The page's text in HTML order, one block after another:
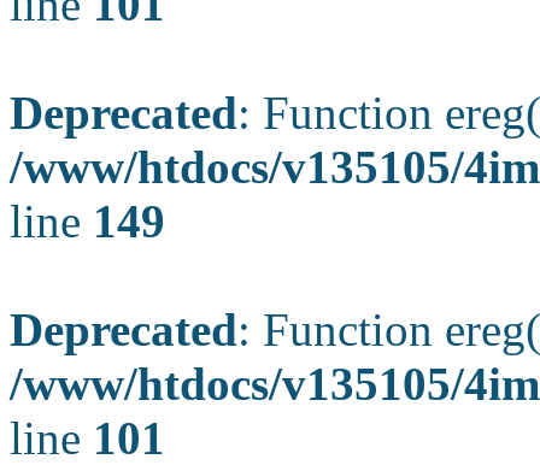
Deprecated: Function
/www/htdocs/v135105/
line 149
Deprecated: Function
/www/htdocs/v135105/
line 101